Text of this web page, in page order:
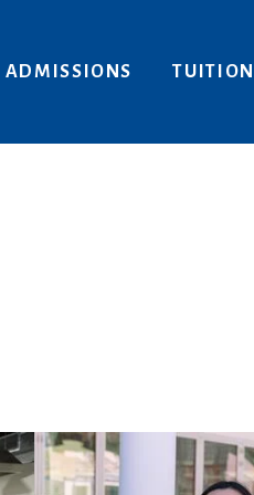
ADMISSIONS